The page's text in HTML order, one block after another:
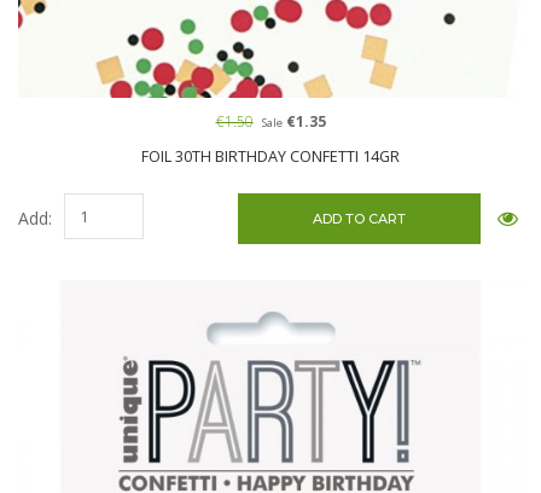
FOIL 30TH BIRTHDAY CONFETTI 14GR
€1.50 Sale€1.35
Add: